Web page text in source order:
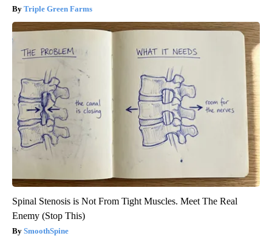
Triple Green Farms
Spinal Stenosis is Not From Tight Muscles. Meet The Real
Enemy (Stop This)
SmoothSpine